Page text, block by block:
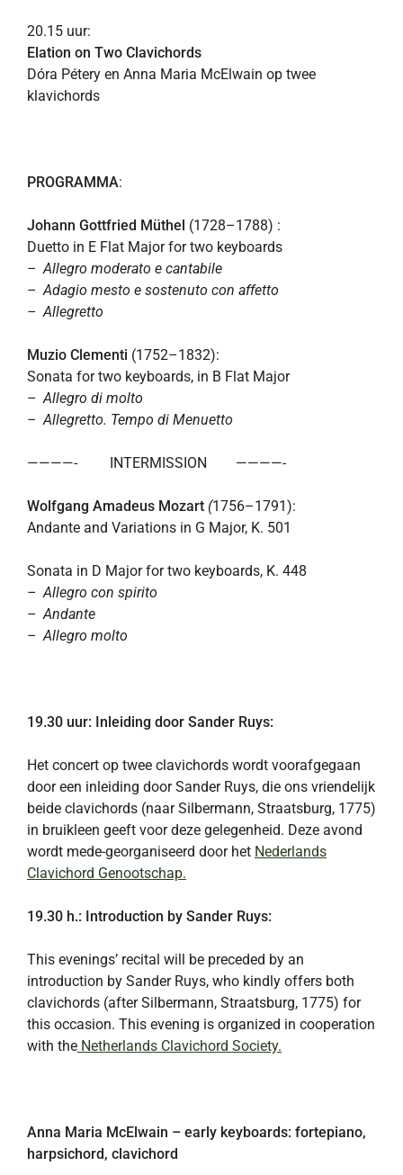
20.15 uur:
Elation on Two Clavichords
Dóra Pétery en Anna Maria McElwain op twee
klavichords
PROGRAMMA:
Johann Gottfried Müthel (1728–1788) :
Duetto in E Flat Major for two keyboards
– Allegro moderato e cantabile
– Adagio mesto e sostenuto con affetto
– Allegretto
Muzio Clementi (1752–1832):
Sonata for two keyboards, in B Flat Major
– Allegro di molto
– Allegretto. Tempo di Menuetto
————- INTERMISSION ————-
Wolfgang Amadeus Mozart (1756–1791):
Andante and Variations in G Major, K. 501
Sonata in D Major for two keyboards, K. 448
– Allegro con spirito
– Andante
– Allegro molto
19.30 uur: Inleiding door Sander Ruys:
Het concert op twee clavichords wordt voorafgegaan
door een inleiding door Sander Ruys, die ons vriendelijk
beide clavichords (naar Silbermann, Straatsburg, 1775)
in bruikleen geeft voor deze gelegenheid. Deze avond
wordt mede-georganiseerd door het Nederlands
Clavichord Genootschap.
19.30 h.: Introduction by Sander Ruys:
This evenings’ recital will be preceded by an
introduction by Sander Ruys, who kindly offers both
clavichords (after Silbermann, Straatsburg, 1775) for
this occasion. This evening is organized in cooperation
with the Netherlands Clavichord Society.
Anna Maria McElwain – early keyboards: fortepiano,
harpsichord, clavichord